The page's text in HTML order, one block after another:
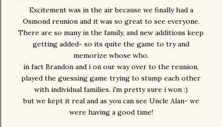
Excitement was in the air because we finally had a
Osmond reunion and it was so great to see everyone.
There are so many in the family, and new additions keep
getting added- so its quite the game to try and
memorize whose who.
in fact Brandon and i on our way over to the reunion,
played the guessing game trying to stump each other
with individual families. i'm pretty sure i won :)
but we kept it real and as you can see Uncle Alan- we
were having a good time!